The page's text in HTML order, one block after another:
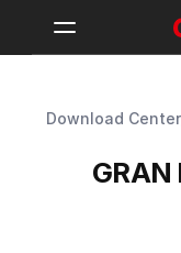
Download Center
GRAN